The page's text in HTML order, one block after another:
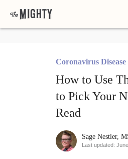
Coronavirus
How to Use
to Pick Your
Read
Sage Nestler,
Last updated: